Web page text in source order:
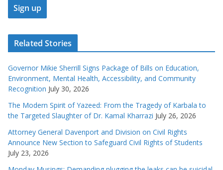
Related Stories
Governor Mikie Sherrill Signs Package of Bills on Education,
Environment, Mental Health, Accessibility, and Community
Recognition July 30, 2026
The Modern Spirit of Yazeed: From the Tragedy of Karbala to
the Targeted Slaughter of Dr. Kamal Kharrazi July 26, 2026
Attorney General Davenport and Division on Civil Rights
Announce New Section to Safeguard Civil Rights of Students
July 23, 2026